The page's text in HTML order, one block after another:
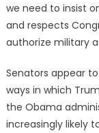
we need to insist
and respects
authorize military
Senators appear
ways in which
the Obama
increasingly likely